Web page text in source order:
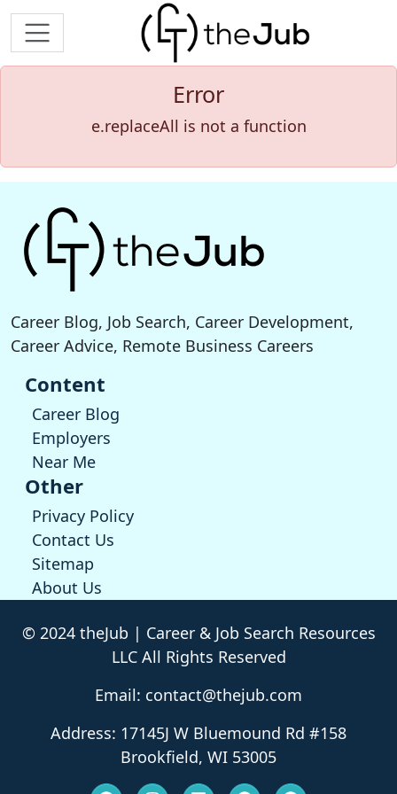
Error
e.replaceAll is not a function
Career Blog, Job Search, Career Development,
Career Advice, Remote Business Careers
Content
Career Blog
Employers
Near Me
Other
Privacy Policy
Contact Us
Sitemap
About Us
© 2024 theJub | Career & Job Search Resources
LLC All Rights Reserved
Email: contact@thejub.com
Address: 17145J W Bluemound Rd #158
Brookfield, WI 53005